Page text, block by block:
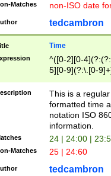
Matches non-ISO date
tedcambron
Time
^([0-2][0-
5][0-9](?:\.[0-
This is a
formatted time
notation ISO
information.
24 | 24:00 |
Matches 25 | 24:60
tedcambron